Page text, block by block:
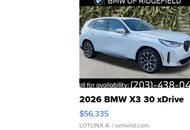
2026 BMW X3 30 xDrive
$56,335
LOTLINX A. | sellwild.com